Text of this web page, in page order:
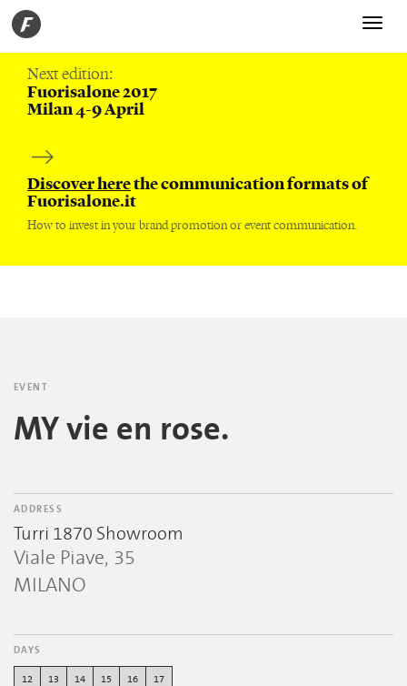
Toggle
Next edition:
Fuorisalone 2017
Milan 4-9 April
Discover herethe communication formats of
Fuorisalone.it
How to invest in your brand promotion or event communication.
EVENT
MY vie en rose.
ADDRESS
Turri 1870 Showroom
Viale Piave, 35
MILANO
DAYS
12 13 14 15 16 17